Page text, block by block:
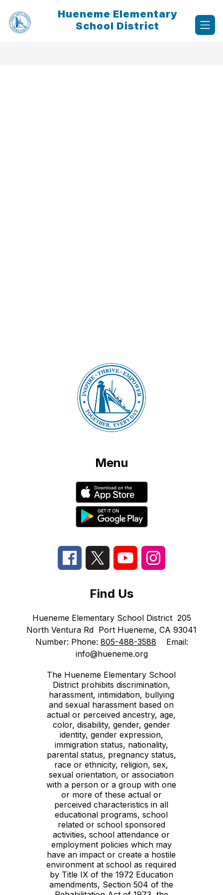
content
Hueneme Elementary
School District
Menu
Find Us
Hueneme Elementary School District 205
North Ventura Rd Port Hueneme, CA 93041
Number: Phone: 805-488-3588
Email:
info@hueneme.org
The Hueneme Elementary School
District prohibits discrimination,
harassment, intimidation, bullying
and sexual harassment based on
actual or perceived ancestry, age,
color, disability, gender, gender
identity, gender expression,
immigration status, nationality,
parental status, pregnancy status,
race or ethnicity, religion, sex,
sexual orientation, or association
with a person or a group with one
or more of these actual or
perceived characteristics in all
educational programs, school
related or school sponsored
activities, school attendance or
employment policies which may
have an impact or create a hostile
environment at school as required
by Title IX of the 1972 Education
amendments, Section 504 of the